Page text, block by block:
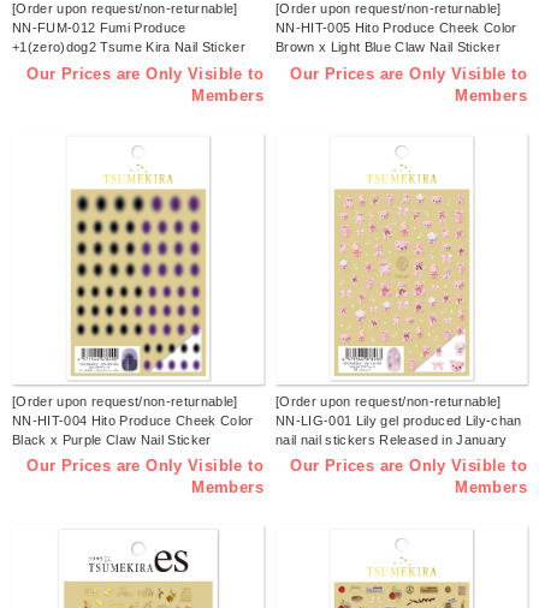
[Order upon request/non-returnable]
NN-FUM-012 Fumi Produce
+1(zero)dog2 Tsume Kira Nail Sticker
Released in January 2026 (sheets)
Our Prices are Only Visible to
Members
[Order upon request/non-returnable]
NN-HIT-005 Hito Produce Cheek Color
Brown x Light Blue Claw Nail Sticker
Released in January 2026 (sheets)
Our Prices are Only Visible to
Members
[Order upon request/non-returnable]
NN-HIT-004 Hito Produce Cheek Color
Black x Purple Claw Nail Sticker
Released in January 2026 (sheets)
Our Prices are Only Visible to
Members
[Order upon request/non-returnable]
NN-LIG-001 Lily gel produced Lily-chan
nail nail stickers Released in January
2026 (sheets)
Our Prices are Only Visible to
Members